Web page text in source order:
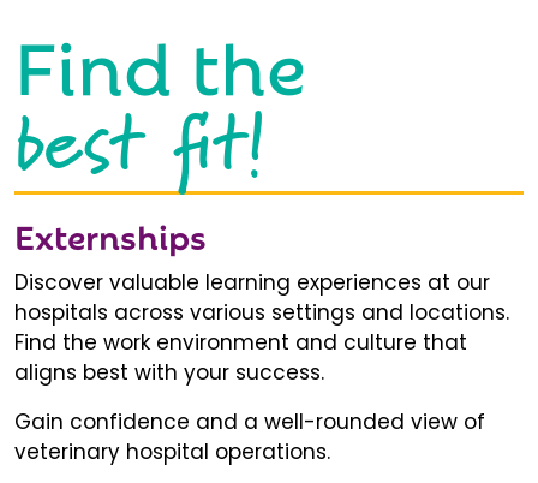
Find the
best fit!
Externships
Discover valuable learning experiences at our
hospitals across various settings and locations.
Find the work environment and culture that
aligns best with your success.
Gain confidence and a well-rounded view of
veterinary hospital operations.